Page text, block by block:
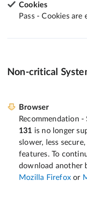
Cookies
Pass - Cookies are
Non-critical
Browser
Recommendation -
131 is no longer
slower, less
features. To
download another
Mozilla Firefox or